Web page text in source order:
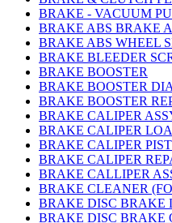
BRAKE - VACUUM
BRAKE ABS BRAKE
BRAKE ABS WHEEL
BRAKE BLEEDER
BRAKE BOOSTER
BRAKE BOOSTER
BRAKE BOOSTER
BRAKE CALIPER
BRAKE CALIPER
BRAKE CALIPER
BRAKE CALIPER
BRAKE CALLIPER
BRAKE CLEANER
BRAKE DISC BRAKE
BRAKE DISC BRAKE